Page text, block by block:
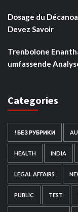
Dosage du
Devez Savoir
Trenbolone
umfassende
Categories
! БЕЗ РУБРИКИ
HEALTH INDIA
LEGAL AFFAIRS
PUBLIC TEST